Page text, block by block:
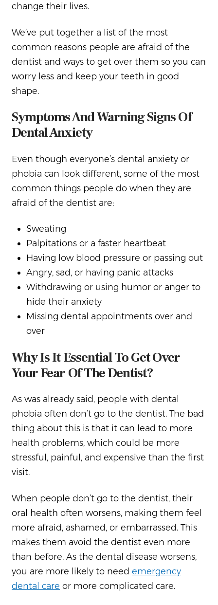
change their lives.
We’ve put together a list of the most
common reasons people are afraid of the
dentist and ways to get over them so you can
worry less and keep your teeth in good
shape.
Symptoms And Warning Signs Of
Dental Anxiety
Even though everyone’s dental anxiety or
phobia can look different, some of the most
common things people do when they are
afraid of the dentist are:
Sweating
Palpitations or a faster heartbeat
Having low blood pressure or passing out
Angry, sad, or having panic attacks
Withdrawing or using humor or anger to
hide their anxiety
Missing dental appointments over and
over
Why Is It Essential To Get Over
Your Fear Of The Dentist?
As was already said, people with dental
phobia often don’t go to the dentist. The bad
thing about this is that it can lead to more
health problems, which could be more
stressful, painful, and expensive than the first
visit.
When people don’t go to the dentist, their
oral health often worsens, making them feel
more afraid, ashamed, or embarrassed. This
makes them avoid the dentist even more
than before. As the dental disease worsens,
you are more likely to need emergency
dental care or more complicated care.